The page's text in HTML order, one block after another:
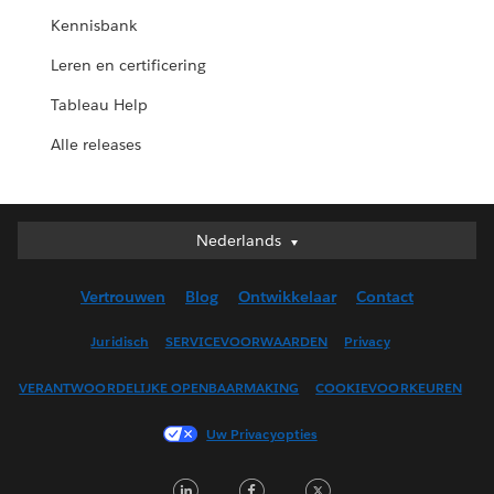
Kennisbank
Leren en certificering
Tableau Help
Alle releases
Nederlands
Nederlands
English (UK)
Français (Canada)
Français (France)
日本語
Vertrouwen Blog Ontwikkelaar Contact
Juridisch SERVICEVOORWAARDEN Privacy
VERANTWOORDELIJKE OPENBAARMAKING COOKIEVOORKEUREN
Uw Privacyopties